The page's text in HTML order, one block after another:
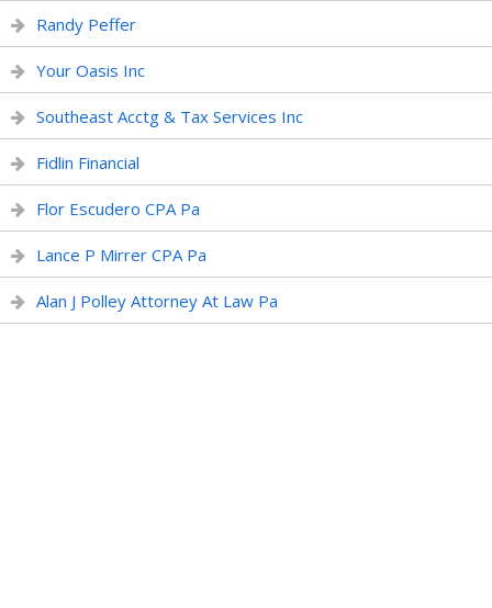
Randy Peffer
Your Oasis Inc
Southeast Acctg & Tax Services Inc
Fidlin Financial
Flor Escudero CPA Pa
Lance P Mirrer CPA Pa
Alan J Polley Attorney At Law Pa